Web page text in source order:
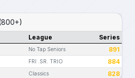
League Series
No Tap Seniors 891
FRI .SR. TRIO 884
Classics 828